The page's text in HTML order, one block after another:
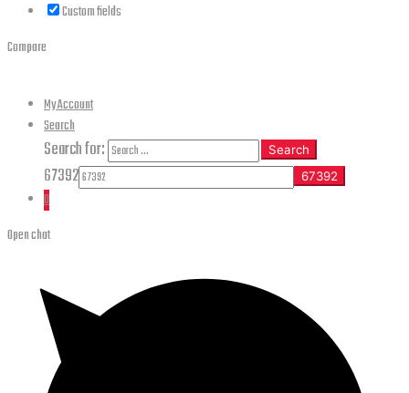
Custom fields
Compare
My Account
Search
Search for: Search
67392
0
Open chat